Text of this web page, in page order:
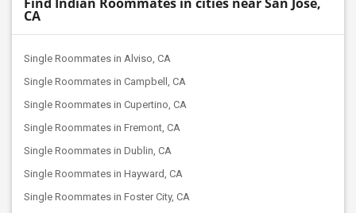
CA
Single Roommates in Alviso, CA
Single Roommates in Campbell, CA
Single Roommates in Cupertino, CA
Single Roommates in Fremont, CA
Single Roommates in Dublin, CA
Single Roommates in Hayward, CA
Single Roommates in Foster City, CA